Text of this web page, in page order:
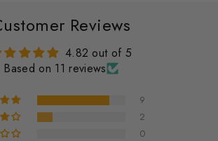
Reviews
4.82 out of 5
Based on 11 reviews
9
2
0